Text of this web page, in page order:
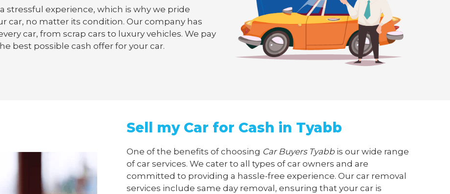
stressful experience, which is why we pride
car, no matter its condition. Our company has
car, from scrap cars to luxury vehicles. We pay
best possible cash offer for your car.
Sell my Car for Cash in Tyabb
One of the benefits of choosing Car Buyers Tyabb is our wide range
of car services. We cater to all types of car owners and are
committed to providing a hassle-free experience. Our car removal
services include same day removal, ensuring that your car is